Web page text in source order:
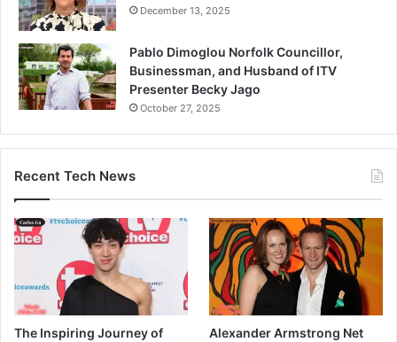
December 13, 2025
Pablo Dimoglou Norfolk Councillor,
Businessman, and Husband of ITV
Presenter Becky Jago
October 27, 2025
Recent Tech News
The Inspiring Journey of
Alexander Armstrong Net